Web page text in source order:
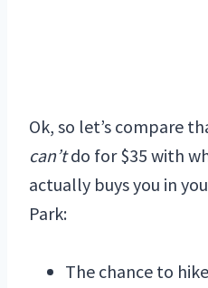
Ok, so let’s compare
can’tdo for $35 with
actually buys you in
Park:
The chance to